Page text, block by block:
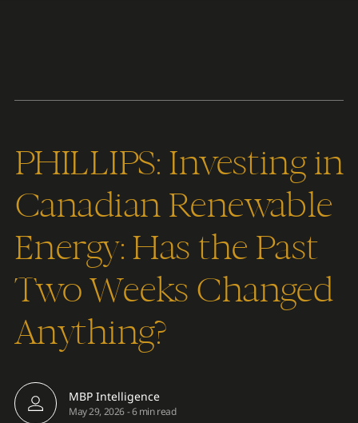
PHILLIPS: Investing in
Canadian Renewable
Energy: Has the Past
Two Weeks Changed
Anything?
MBP Intelligence
May 29, 2026-6 min read